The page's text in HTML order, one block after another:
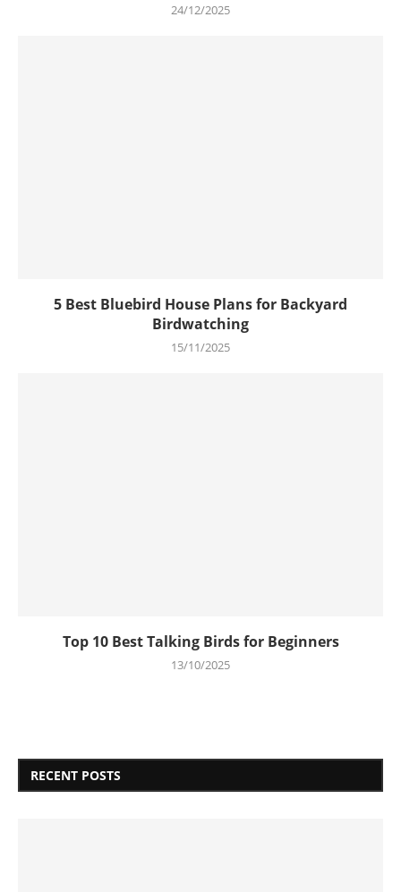
24/12/2025
5 Best Bluebird House Plans for Backyard
Birdwatching
15/11/2025
Top 10 Best Talking Birds for Beginners
13/10/2025
RECENT POSTS